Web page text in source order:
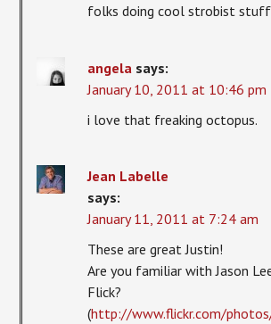
folks doing cool strobist stuff
angela says:
January 10, 2011 at 10:46 pm
i love that freaking octopus.
Jean Labelle
says:
January 11, 2011 at 7:24 am
These are great Justin!
Are you familiar with Jason
Flick?
(http://www.flickr.com/